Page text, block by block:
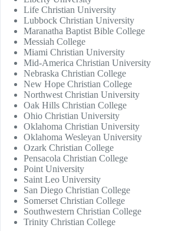
Life Christian University
Lubbock Christian University
Maranatha Baptist Bible College
Messiah College
Miami Christian University
Mid-America Christian University
Nebraska Christian College
New Hope Christian College
Northwest Christian University
Oak Hills Christian College
Ohio Christian University
Oklahoma Christian University
Oklahoma Wesleyan University
Ozark Christian College
Pensacola Christian College
Point University
Saint Leo University
San Diego Christian College
Somerset Christian College
Southwestern Christian College
Trinity Christian College